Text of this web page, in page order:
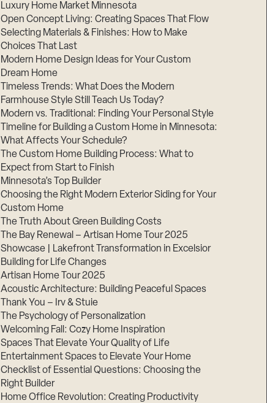
Luxury Home Market Minnesota
Open Concept Living: Creating Spaces That Flow
Selecting Materials & Finishes: How to Make
Choices That Last
Modern Home Design Ideas for Your Custom
Dream Home
Timeless Trends: What Does the Modern
Farmhouse Style Still Teach Us Today?
Modern vs. Traditional: Finding Your Personal Style
Timeline for Building a Custom Home in Minnesota:
What Affects Your Schedule?
The Custom Home Building Process: What to
Expect from Start to Finish
Minnesota’s Top Builder
Choosing the Right Modern Exterior Siding for Your
Custom Home
The Truth About Green Building Costs
The Bay Renewal – Artisan Home Tour 2025
Showcase | Lakefront Transformation in Excelsior
Building for Life Changes
Artisan Home Tour 2025
Acoustic Architecture: Building Peaceful Spaces
Thank You – Irv & Stuie
The Psychology of Personalization
Welcoming Fall: Cozy Home Inspiration
Spaces That Elevate Your Quality of Life
Entertainment Spaces to Elevate Your Home
Checklist of Essential Questions: Choosing the
Right Builder
Home Office Revolution: Creating Productivity